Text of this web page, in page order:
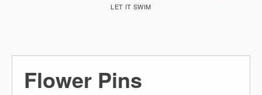
LET IT SWIM
Flower Pins